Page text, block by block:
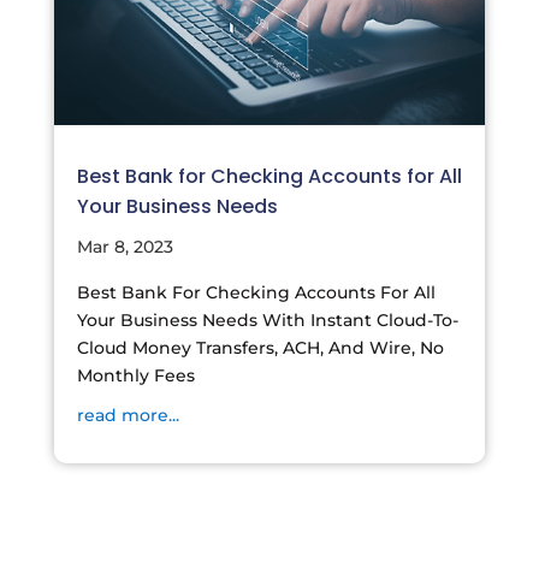
Best Bank for Checking Accounts for All
Your Business Needs
Mar 8, 2023
Best Bank For Checking Accounts For All
Your Business Needs With Instant Cloud-To-
Cloud Money Transfers, ACH, And Wire, No
Monthly Fees
read more...